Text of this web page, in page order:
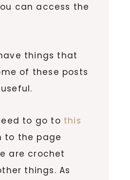
can access the
things that
of these posts
to go to this
to the page
are crochet
things. As